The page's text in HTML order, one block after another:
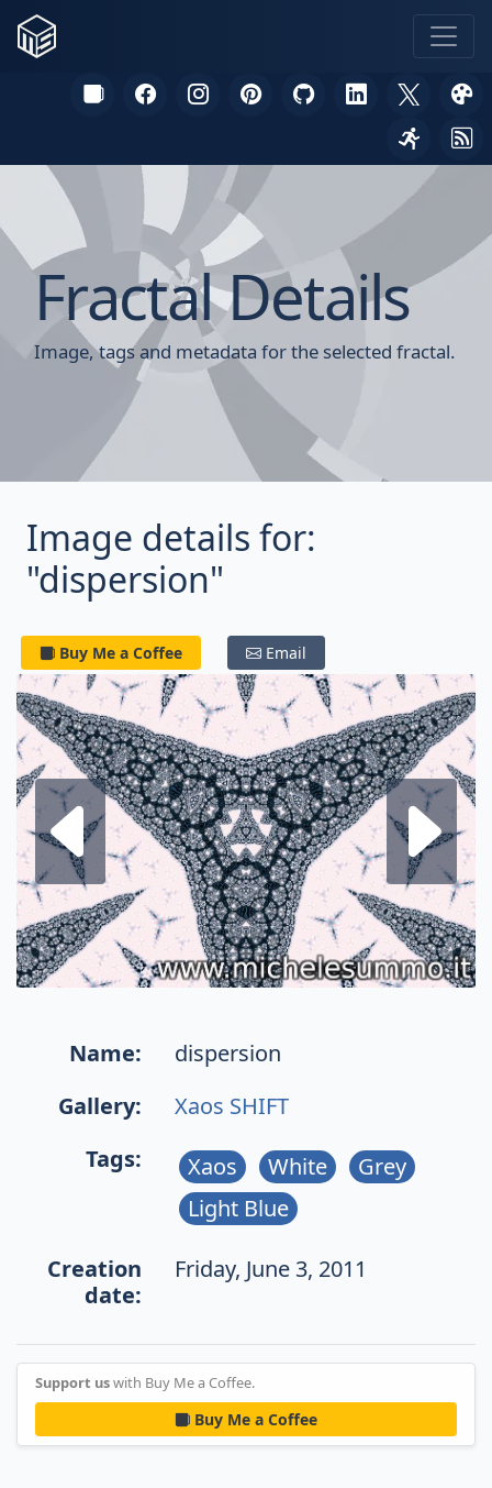
Fractal Details
Image, tags and metadata for the selected fractal.
Image details for:
"dispersion"
Buy Me a Coffee Email
Next fractal
Name:
dispersion
Gallery:
Xaos SHIFT
Tags:
Xaos White
Grey
Light Blue
Creation
date:
Friday, June 3, 2011
Support uswith Buy Me a Coffee.
Buy Me a Coffee